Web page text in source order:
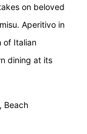
on beloved
Aperitivo in
of Italian
dining at its
Beach